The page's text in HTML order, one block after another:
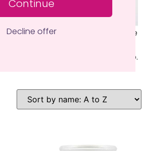
Thyme and Oregano. One
notes of thyme and oregano.
Continue
Decline offer